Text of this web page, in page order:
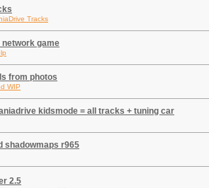
Tracks
network game
from photos
WIP
kidsmode = all tracks + tuning car
shadowmaps r965
2.5